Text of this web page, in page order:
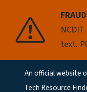
text.
An official website
Utility MenuTech Resource